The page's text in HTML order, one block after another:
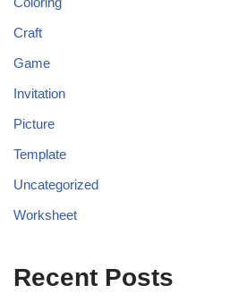
Craft
Game
Invitation
Picture
Template
Uncategorized
Worksheet
Recent Posts